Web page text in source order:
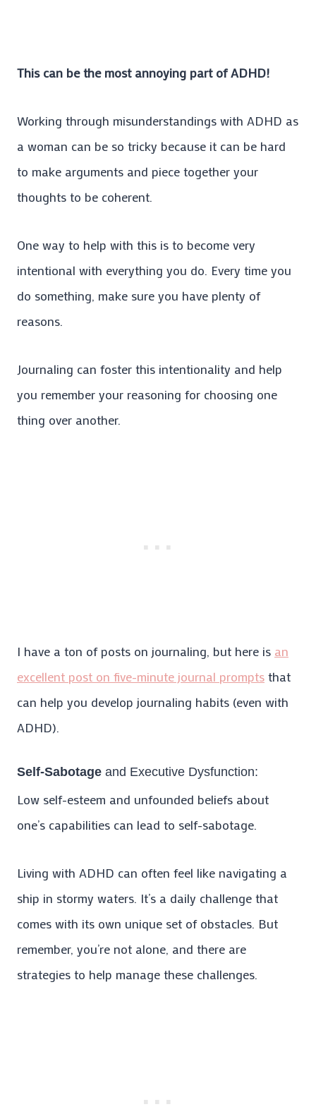
This can be the most annoying part of ADHD!
Working through misunderstandings with ADHD as
a woman can be so tricky because it can be hard
to make arguments and piece together your
thoughts to be coherent.
One way to help with this is to become very
intentional with everything you do. Every time you
do something, make sure you have plenty of
reasons.
Journaling can foster this intentionality and help
you remember your reasoning for choosing one
thing over another.
I have a ton of posts on journaling, but here is an
excellent post on five-minute journal prompts that
can help you develop journaling habits (even with
ADHD).
Self-Sabotage and Executive Dysfunction:
Low self-esteem and unfounded beliefs about
one’s capabilities can lead to self-sabotage.
Living with ADHD can often feel like navigating a
ship in stormy waters. It’s a daily challenge that
comes with its own unique set of obstacles. But
remember, you’re not alone, and there are
strategies to help manage these challenges.